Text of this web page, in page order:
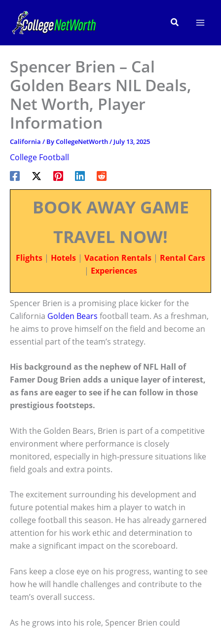
content
Search
Spencer Brien – Cal
Golden Bears NIL Deals,
Net Worth, Player
Information
California / ByCollegeNetWorth/ July 13, 2025
College Football
BOOK AWAY GAME
TRAVEL NOW!
Flights | Hotels | Vacation Rentals | Rental Cars
| Experiences
Spencer Brien is a promising place kicker for the
California Golden Bears football team. As a freshman,
he aims to prove himself on the field and become an
essential part of the team’s strategy.
His background as the nephew of NFL Hall of
Famer Doug Brien adds a unique layer of interest,
as fans are eager to see if he can follow in those
prestigious footsteps.
With the Golden Bears, Brien is part of a competitive
environment where performance is closely
monitored, especially in high-pressure situations like
field goals and extra points.
The excitement surrounding his development and
future potential makes him a player to watch in
college football this season. He has already garnered
attention for his work ethic and determination to
make a significant impact on the scoreboard.
Fans keep a close eye on his progress, wanting to see
how he will handle challenges and contribute to the
team’s overall success.
As he grows into his role, Spencer Brien could